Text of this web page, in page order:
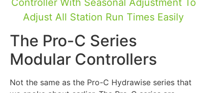
Controller With Seasonal Adjustment To
Adjust All Station Run Times Easily
The Pro-C Series
Modular Controllers
Not the same as the Pro-C Hydrawise series that